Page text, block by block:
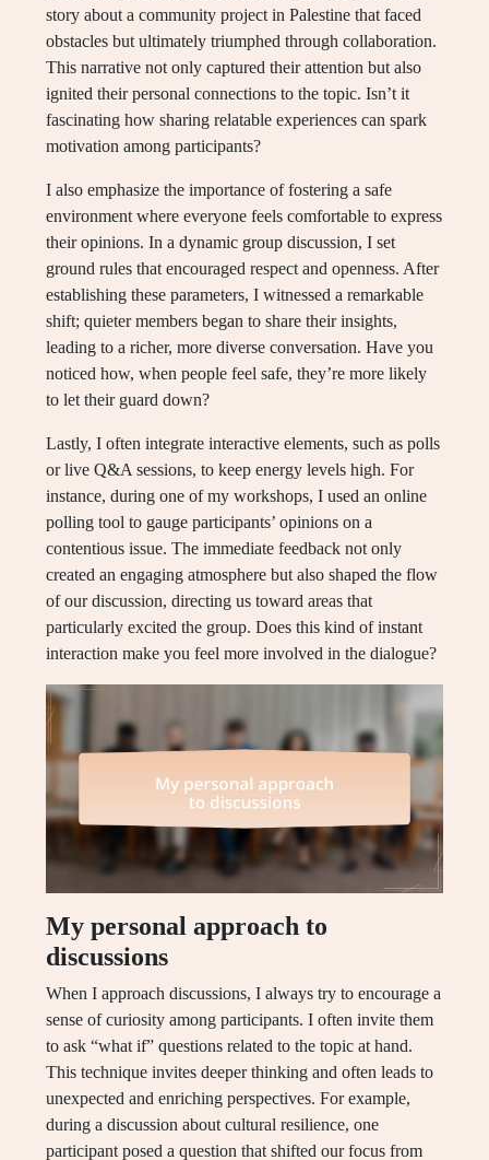
story about a community project in Palestine that faced
obstacles but ultimately triumphed through collaboration.
This narrative not only captured their attention but also
ignited their personal connections to the topic. Isn’t it
fascinating how sharing relatable experiences can spark
motivation among participants?
I also emphasize the importance of fostering a safe
environment where everyone feels comfortable to express
their opinions. In a dynamic group discussion, I set
ground rules that encouraged respect and openness. After
establishing these parameters, I witnessed a remarkable
shift; quieter members began to share their insights,
leading to a richer, more diverse conversation. Have you
noticed how, when people feel safe, they’re more likely
to let their guard down?
Lastly, I often integrate interactive elements, such as polls
or live Q&A sessions, to keep energy levels high. For
instance, during one of my workshops, I used an online
polling tool to gauge participants’ opinions on a
contentious issue. The immediate feedback not only
created an engaging atmosphere but also shaped the flow
of our discussion, directing us toward areas that
particularly excited the group. Does this kind of instant
interaction make you feel more involved in the dialogue?
My personal approach to
discussions
When I approach discussions, I always try to encourage a
sense of curiosity among participants. I often invite them
to ask “what if” questions related to the topic at hand.
This technique invites deeper thinking and often leads to
unexpected and enriching perspectives. For example,
during a discussion about cultural resilience, one
participant posed a question that shifted our focus from